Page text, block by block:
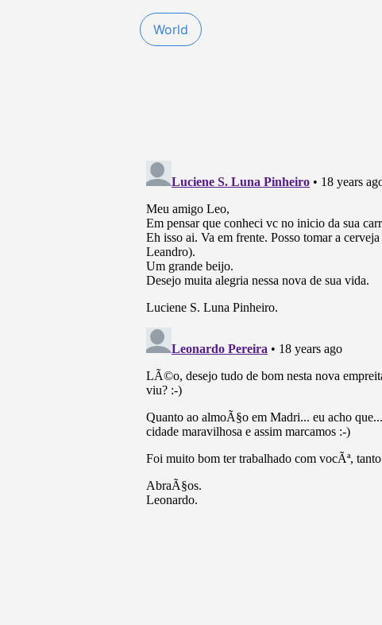
World